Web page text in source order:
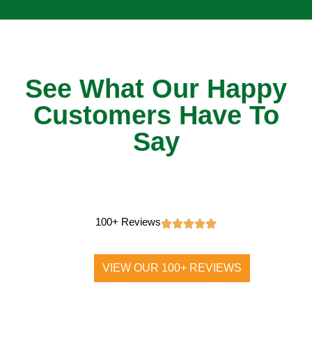
See What Our Happy
Customers Have To
Say
100+ Reviews
VIEW OUR 100+ REVIEWS